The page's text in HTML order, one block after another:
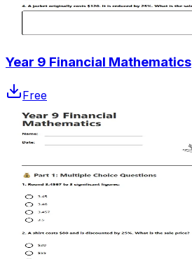
Year 9 Financial Mathematics
Free